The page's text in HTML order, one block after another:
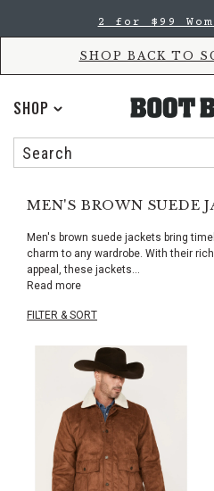
Accessibility
main
2 for $99
SHOP BACK TO
SHOP
MEN'S BROWN SUEDE
Men's brown suede jackets bring
charm to any wardrobe. With their
appeal, these jackets...
Read more
FILTER & SORT